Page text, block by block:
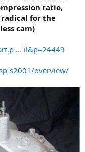
ratio,
radical for the
cam)
... il&p=24449
s2001/overview/